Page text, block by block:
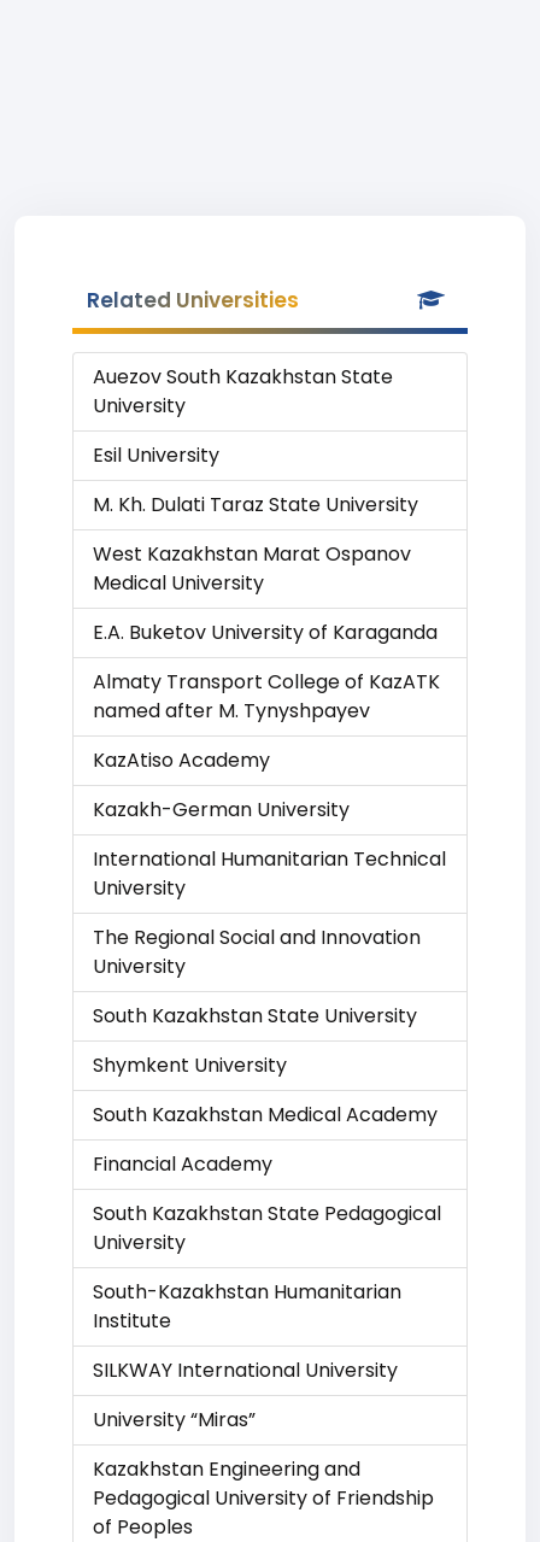
Related Universities
Auezov South Kazakhstan State
University
Esil University
M. Kh. Dulati Taraz State University
West Kazakhstan Marat Ospanov
Medical University
E.A. Buketov University of Karaganda
Almaty Transport College of KazATK
named after M. Tynyshpayev
KazAtiso Academy
Kazakh-German University
International Humanitarian Technical
University
The Regional Social and Innovation
University
South Kazakhstan State University
Shymkent University
South Kazakhstan Medical Academy
Financial Academy
South Kazakhstan State Pedagogical
University
South-Kazakhstan Humanitarian
Institute
SILKWAY International University
University “Miras”
Kazakhstan Engineering and
Pedagogical University of Friendship
of Peoples